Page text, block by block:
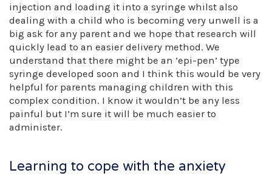
injection and loading it into a syringe whilst also
dealing with a child who is becoming very unwell is a
big ask for any parent and we hope that research will
quickly lead to an easier delivery method. We
understand that there might be an ‘epi-pen’ type
syringe developed soon and I think this would be very
helpful for parents managing children with this
complex condition. I know it wouldn’t be any less
painful but I’m sure it will be much easier to
administer.
Learning to cope with the anxiety